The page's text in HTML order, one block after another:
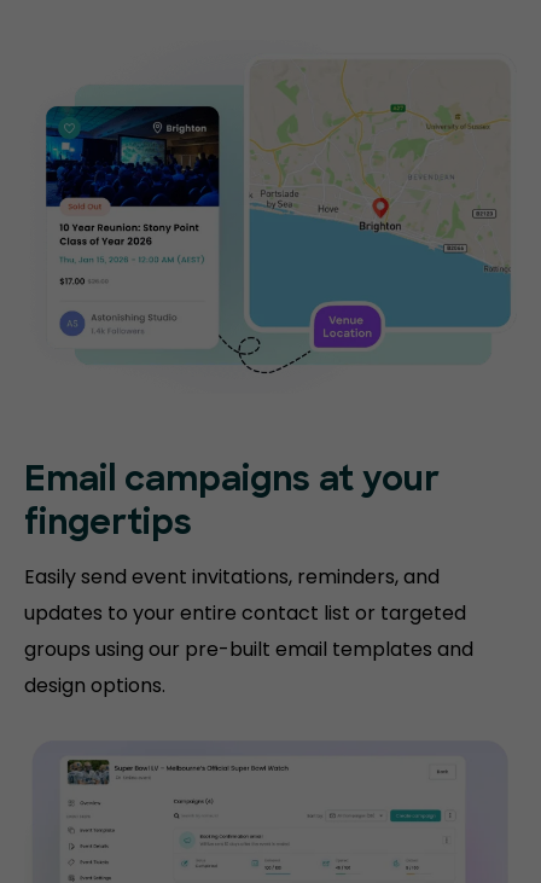
Email campaigns at your
fingertips
Easily send event invitations, reminders, and
updates to your entire contact list or targeted
groups using our pre-built email templates and
design options.